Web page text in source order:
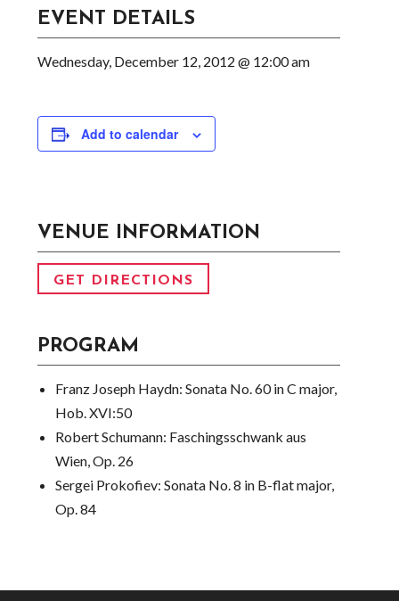
EVENT DETAILS
Wednesday, December 12, 2012 @ 12:00 am
Add to calendar
VENUE INFORMATION
GET DIRECTIONS
PROGRAM
Franz Joseph Haydn: Sonata No. 60 in C major,
Hob. XVI:50
Robert Schumann: Faschingsschwank aus
Wien, Op. 26
Sergei Prokofiev: Sonata No. 8 in B-flat major,
Op. 84